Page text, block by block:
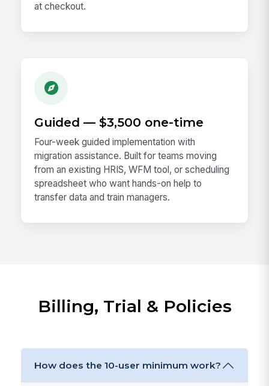
at checkout.
Guided — $3,500 one-time
Four-week guided implementation with
migration assistance. Built for teams moving
from an existing HRIS, WFM tool, or scheduling
spreadsheet who want hands-on help to
transfer data and train managers.
Billing, Trial & Policies
How does the 10-user minimum work?